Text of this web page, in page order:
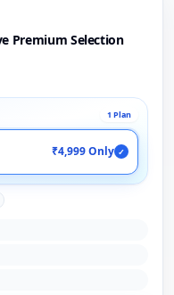
Premium Selection
1 Plan
₹4,999 Only ✓